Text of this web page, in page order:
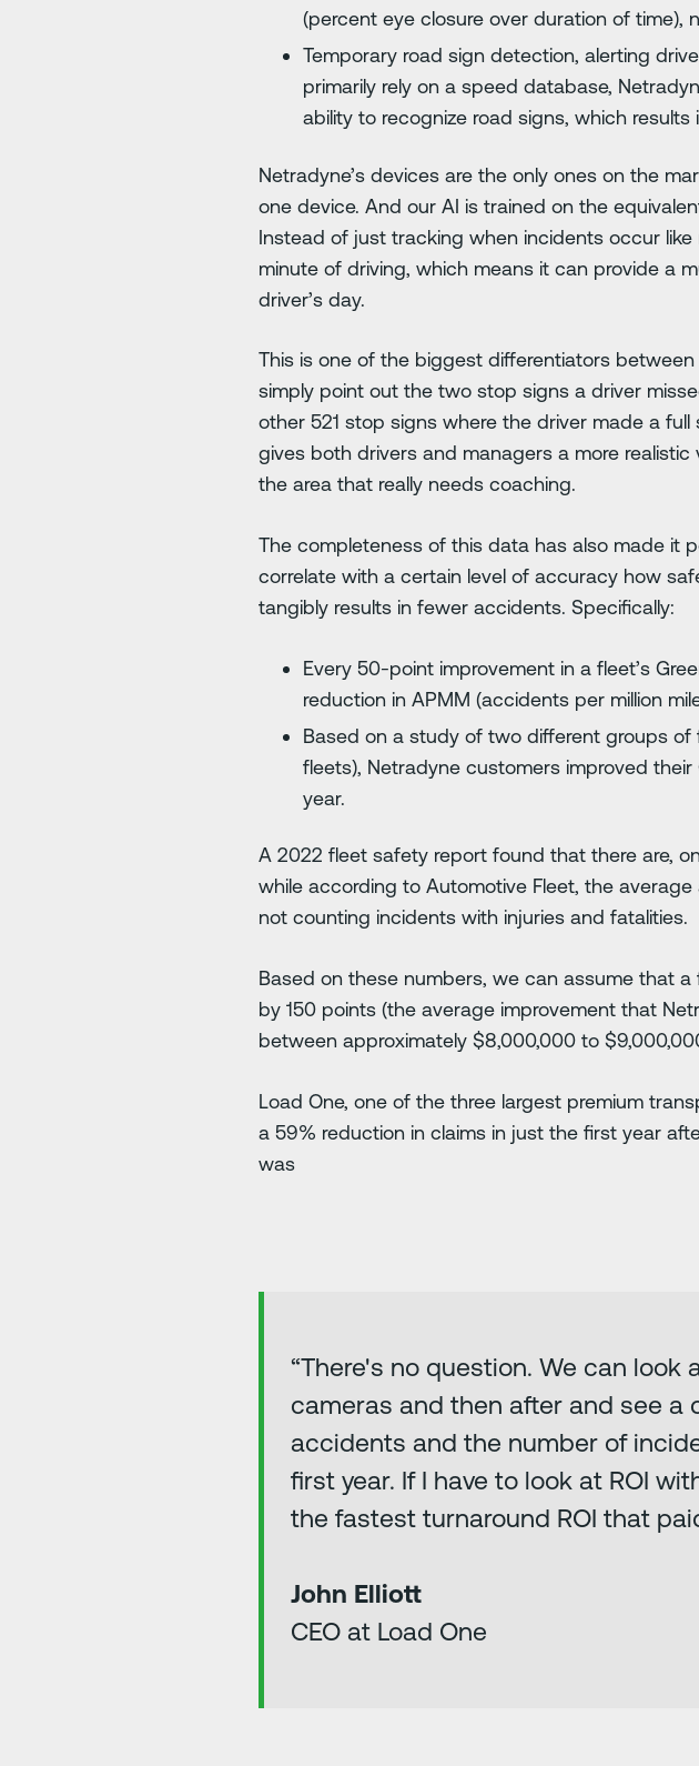
(percent eye closure over duration of time),
Temporary road sign detection, alerting
primarily rely on a speed database,
ability to recognize road signs, which
Netradyne’s devices are the only ones on the
one device. And our AI is trained on the
Instead of just tracking when incidents occur
minute of driving, which means it can provide a
driver’s day.
This is one of the biggest differentiators
simply point out the two stop signs a driver
other 521 stop signs where the driver made a
gives both drivers and managers a more
the area that really needs coaching.
The completeness of this data has also made it
correlate with a certain level of accuracy how
tangibly results in fewer accidents. Specifically:
Every 50-point improvement in a fleet’s
reduction in APMM (accidents per million
Based on a study of two different groups
fleets), Netradyne customers improved
year.
A 2022 fleet safety report found that there are,
while according to Automotive Fleet, the
not counting incidents with injuries and fatalities.
Based on these numbers, we can assume that
by 150 points (the average improvement that
between approximately $8,000,000 to
Load One, one of the three largest premium
a 59% reduction in claims in just the first year
was
“There's no question. We can
cameras and then after and see
accidents and the number of
first year. If I have to look at ROI
the fastest turnaround ROI that
John Elliott
CEO at Load One